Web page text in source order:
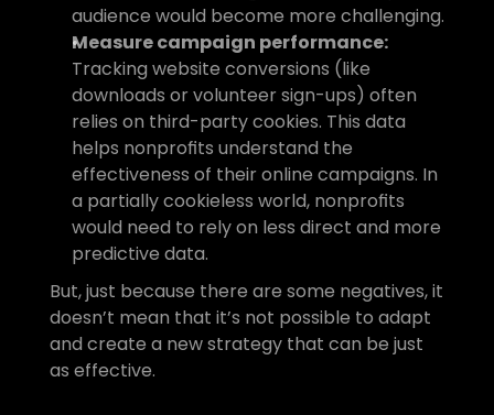
audience would become more challenging.
Measure campaign performance:
Tracking website conversions (like
downloads or volunteer sign-ups) often
relies on third-party cookies. This data
helps nonprofits understand the
effectiveness of their online campaigns. In
a partially cookieless world, nonprofits
would need to rely on less direct and more
predictive data.
But, just because there are some negatives, it
doesn’t mean that it’s not possible to adapt
and create a new strategy that can be just
as effective.